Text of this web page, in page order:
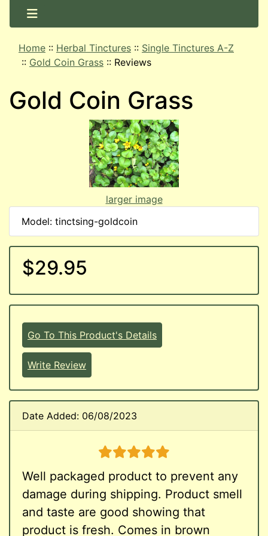
Home :: Herbal Tinctures :: Single Tinctures A-Z
:: Gold Coin Grass :: Reviews
Gold Coin Grass
larger image
Model: tinctsing-goldcoin
$29.95
Go To This Product's Details
Write Review
Date Added: 06/08/2023
5 stars
Well packaged product to prevent any
damage during shipping. Product smell
and taste are good showing that
product is fresh. Comes in brown